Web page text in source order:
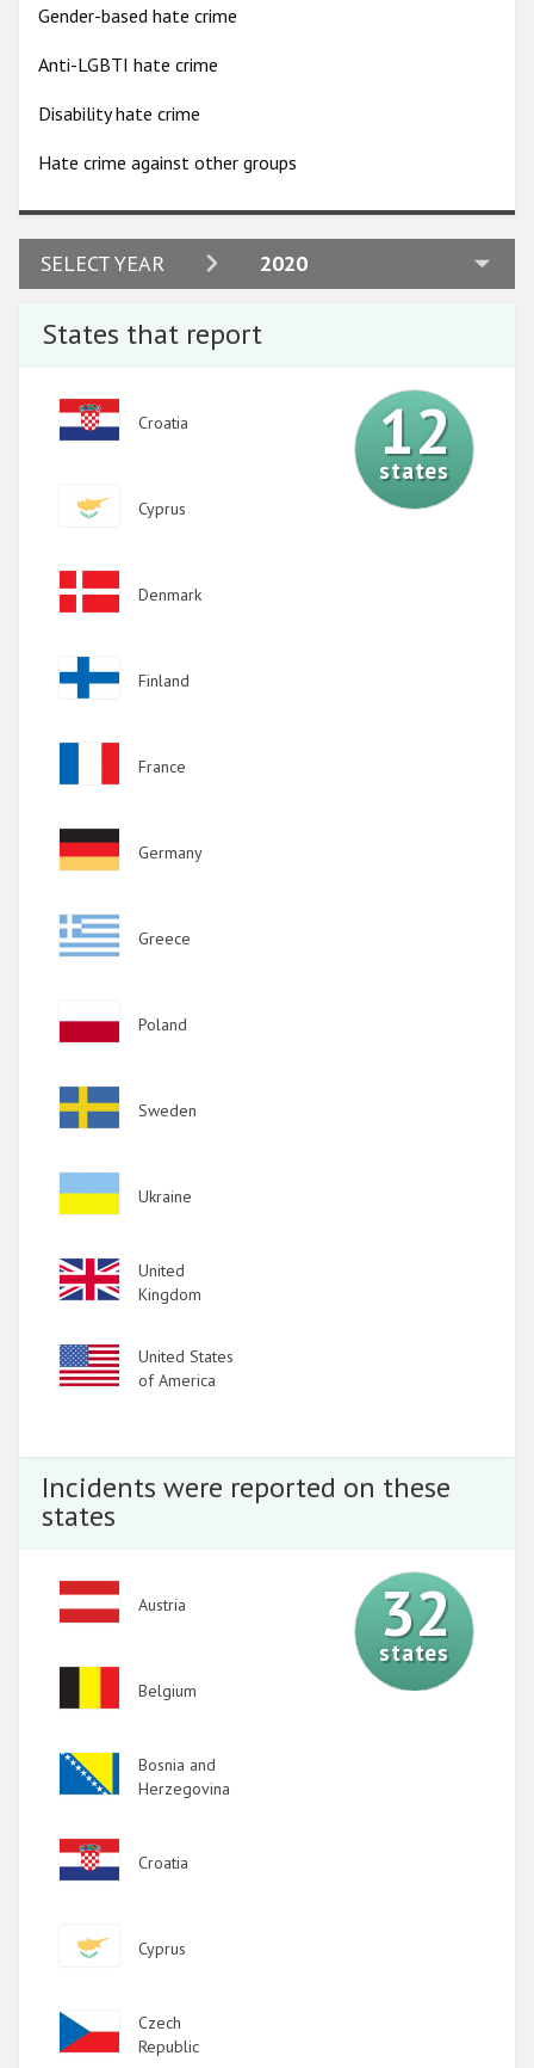
Participating States
Gender-based hate crime
Anti-LGBTI hate crime
Disability hate crime
Hate crime against other groups
SELECT YEAR 2020
2024
States that report
Image
Croatia
Image
Cyprus
Image
Denmark
Image
Finland
France
Image
Germany
Image
Greece
Poland
Image
Sweden
Ukraine
Image
United
Kingdom
Image
United States
of America
12
states
Incidents were reported on these
states
Image
Austria
Belgium
Image
Bosnia and
Herzegovina
Image
Croatia
Image
Cyprus
Image
Czech
Republic
32
states